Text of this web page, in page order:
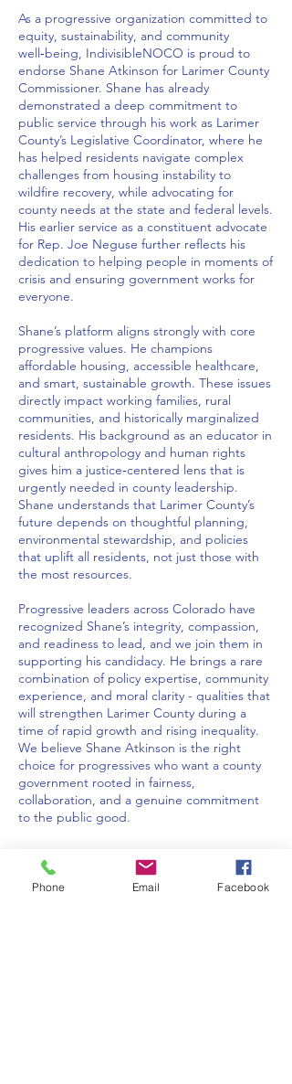
As a progressive organization committed to
equity, sustainability, and community
well‑being, IndivisibleNOCO is proud to
endorse Shane Atkinson for Larimer County
Commissioner. Shane has already
demonstrated a deep commitment to
public service through his work as Larimer
County’s Legislative Coordinator, where he
has helped residents navigate complex
challenges from housing instability to
wildfire recovery, while advocating for
county needs at the state and federal levels.
His earlier service as a constituent advocate
for Rep. Joe Neguse further reflects his
dedication to helping people in moments of
crisis and ensuring government works for
everyone.
Shane’s platform aligns strongly with core
progressive values. He champions
affordable housing, accessible healthcare,
and smart, sustainable growth. These issues
directly impact working families, rural
communities, and historically marginalized
residents. His background as an educator in
cultural anthropology and human rights
gives him a justice‑centered lens that is
urgently needed in county leadership.
Shane understands that Larimer County’s
future depends on thoughtful planning,
environmental stewardship, and policies
that uplift all residents, not just those with
the most resources.
Progressive leaders across Colorado have
recognized Shane’s integrity, compassion,
and readiness to lead, and we join them in
supporting his candidacy. He brings a rare
combination of policy expertise, community
experience, and moral clarity - qualities that
will strengthen Larimer County during a
time of rapid growth and rising inequality.
We believe Shane Atkinson is the right
choice for progressives who want a county
government rooted in fairness,
collaboration, and a genuine commitment
to the public good.
Phone Email Facebook